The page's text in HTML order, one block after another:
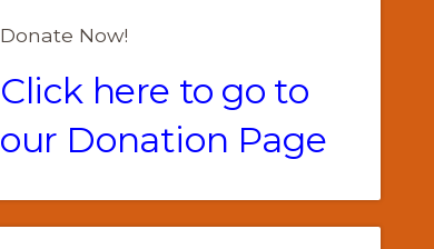
Donate Now!
Click here to go to
our Donation Page